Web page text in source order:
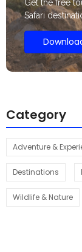
Get the free
Safari
Category
Adventure &
Destinations
Wildlife & Nature